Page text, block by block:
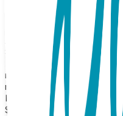
walkers and adorable
Boogie Toes are the
and make great gifts too!
Accessory Socks. Hand
85% Cotton, 10% Nylon,
POLICY If you sell
minimum price should be
note: we do not allow third
Ebay or Etsy).
$13.99